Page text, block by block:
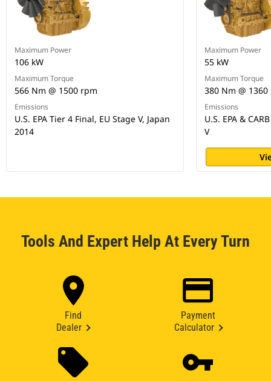
Maximum Power
106 kW
Maximum Torque
566 Nm @ 1500 rpm
Emissions
U.S. EPA Tier 4 Final, EU Stage V, Japan
2014
Maximum Power
55 kW
Maximum Torque
380 Nm @
Emissions
U.S. EPA &
V
Tools And Expert Help At Every Turn
Find
Dealer
Payment
Calculator